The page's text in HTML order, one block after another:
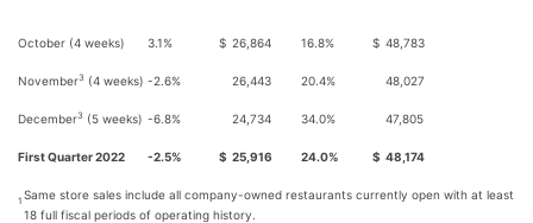
October (4 weeks) 3.1% $ 26,864 16.8% $ 48,783
November3 (4 weeks) -2.6% 26,443 20.4% 48,027
December3 (5 weeks) -6.8% 24,734 34.0% 47,805
First Quarter 2022 -2.5% $ 25,916 24.0% $ 48,174
1 Same store sales include all company-owned restaurants currently open with at least
18 full fiscal periods of operating history.